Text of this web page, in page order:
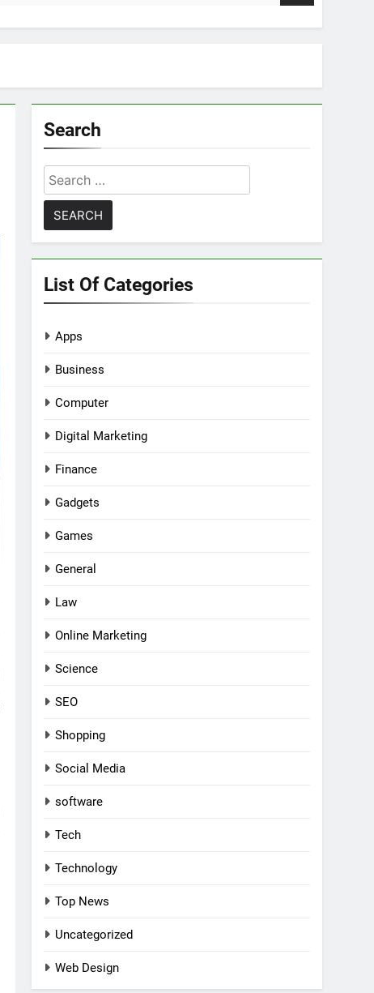
Search
Search
for:
List Of Categories
Apps
Business
Computer
Digital Marketing
Finance
Gadgets
Games
General
Law
Online Marketing
Science
SEO
Shopping
Social Media
software
Tech
Technology
Top News
Uncategorized
Web Design